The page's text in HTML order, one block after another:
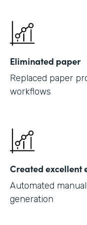
Eliminated paper
Replaced paper
workflows
Created excellent
Automated
generation